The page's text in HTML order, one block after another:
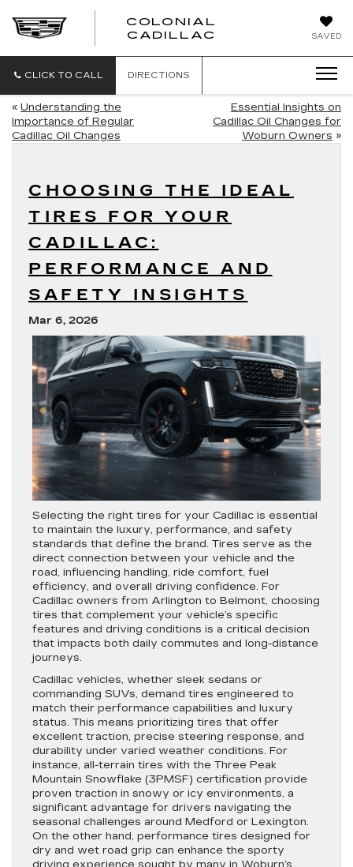
SAVED
COLONIAL
CADILLAC
CLICK TO CALL DIRECTIONS
« Understanding the
Importance of Regular
Cadillac Oil Changes
Essential Insights on
Cadillac Oil Changes for
Woburn Owners »
CHOOSING THE IDEAL
TIRES FOR YOUR
CADILLAC:
PERFORMANCE AND
SAFETY INSIGHTS
Mar 6, 2026
Selecting the right tires for your Cadillac is essential
to maintain the luxury, performance, and safety
standards that define the brand. Tires serve as the
direct connection between your vehicle and the
road, influencing handling, ride comfort, fuel
efficiency, and overall driving confidence. For
Cadillac owners from Arlington to Belmont, choosing
tires that complement your vehicle’s specific
features and driving conditions is a critical decision
that impacts both daily commutes and long-distance
journeys.
Cadillac vehicles, whether sleek sedans or
commanding SUVs, demand tires engineered to
match their performance capabilities and luxury
status. This means prioritizing tires that offer
excellent traction, precise steering response, and
durability under varied weather conditions. For
instance, all-terrain tires with the Three Peak
Mountain Snowflake (3PMSF) certification provide
proven traction in snowy or icy environments, a
significant advantage for drivers navigating the
seasonal challenges around Medford or Lexington.
On the other hand, performance tires designed for
dry and wet road grip can enhance the sporty